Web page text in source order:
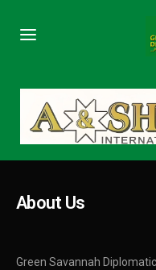
About Us
Green Savannah